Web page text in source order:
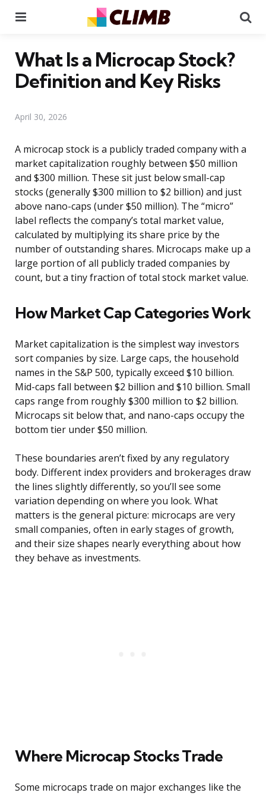
What Is a Microcap Stock?
Definition and Key Risks
April 30, 2026
A microcap stock is a publicly traded company with a
market capitalization roughly between $50 million
and $300 million. These sit just below small-cap
stocks (generally $300 million to $2 billion) and just
above nano-caps (under $50 million). The “micro”
label reflects the company’s total market value,
calculated by multiplying its share price by the
number of outstanding shares. Microcaps make up a
large portion of all publicly traded companies by
count, but a tiny fraction of total stock market value.
How Market Cap Categories Work
Market capitalization is the simplest way investors
sort companies by size. Large caps, the household
names in the S&P 500, typically exceed $10 billion.
Mid-caps fall between $2 billion and $10 billion. Small
caps range from roughly $300 million to $2 billion.
Microcaps sit below that, and nano-caps occupy the
bottom tier under $50 million.
These boundaries aren’t fixed by any regulatory
body. Different index providers and brokerages draw
the lines slightly differently, so you’ll see some
variation depending on where you look. What
matters is the general picture: microcaps are very
small companies, often in early stages of growth,
and their size shapes nearly everything about how
they behave as investments.
Where Microcap Stocks Trade
Some microcaps trade on major exchanges like the